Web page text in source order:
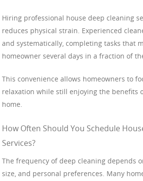
Hiring professional house deep cleaning
reduces physical strain. Experienced
and systematically, completing tasks that
homeowner several days in a fraction of
This convenience allows homeowners to
relaxation while still enjoying the benefits
home.
How Often Should You Schedule
Services?
The frequency of deep cleaning depends
size, and personal preferences. Many